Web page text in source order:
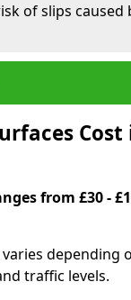
of slips caused
Cost
from £30 -
depending
traffic levels.